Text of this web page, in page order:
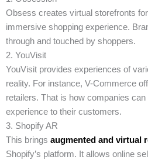
Obsess creates virtual storefronts
immersive shopping experience.
through and touched by shoppers.
2. YouVisit
YouVisit provides experiences of
reality. For instance, V-Commerce
retailers. That is how companies
experience to their customers.
3. Shopify AR
This brings augmented and virtual
Shopify’s platform. It allows online